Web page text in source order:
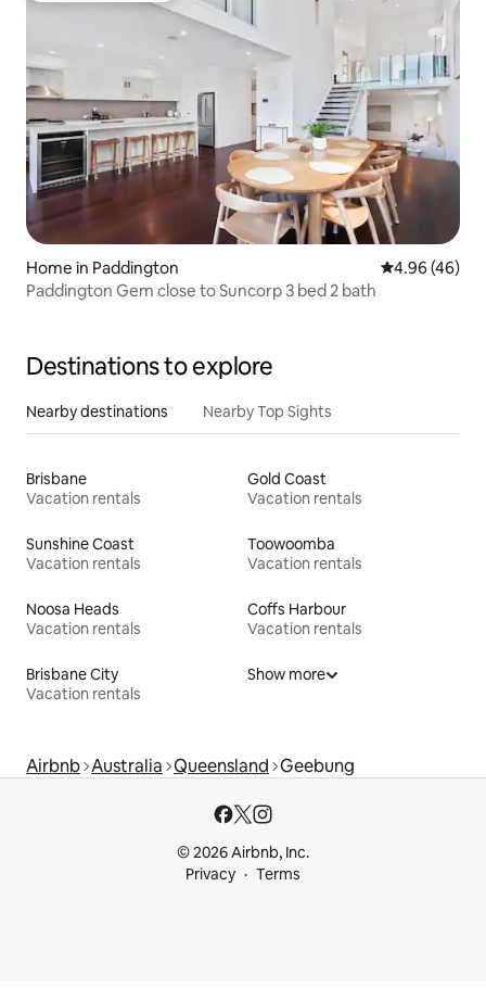
Home in Paddington 4.96 out of 5
4.96 (46)
Paddington Gem close to Suncorp 3 bed 2 bath
Destinations to explore
Nearby destinations Nearby Top Sights
Brisbane
Vacation rentals
Gold Coast
Vacation rentals
Sunshine Coast
Vacation rentals
Toowoomba
Vacation rentals
Noosa Heads
Vacation rentals
Coffs Harbour
Vacation rentals
Brisbane City
Vacation rentals
Show more
Airbnb Australia Queensland Geebung
© 2026 Airbnb, Inc.
Privacy
Terms